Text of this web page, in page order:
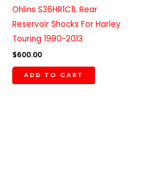
Ohlins S36HR1C1L Rear
Reservoir Shocks For Harley
Touring 1990-2013
$600.00
ADD TO CART